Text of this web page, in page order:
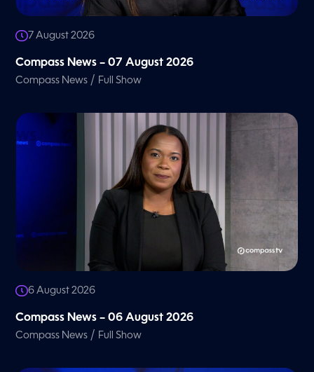
7 August 2026
Compass News – 07 August 2026
Compass News / Full Show
6 August 2026
Compass News – 06 August 2026
Compass News / Full Show